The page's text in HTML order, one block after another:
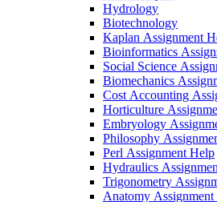
Hydrology
Biotechnology
Kaplan Assignment
Bioinformatics
Social Science
Biomechanics
Cost Accounting
Horticulture
Embryology
Philosophy
Perl Assignment Help
Hydraulics
Trigonometry
Anatomy